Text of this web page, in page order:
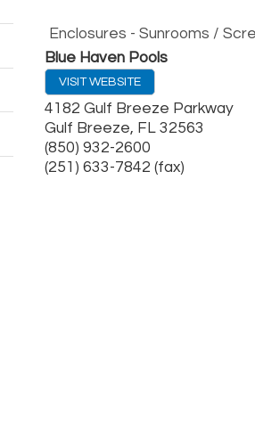
Enclosures - Sunrooms /
Blue Haven Pools
VISIT WEBSITE
4182 Gulf Breeze Parkway
Gulf Breeze, FL 32563
(850) 932-2600
(251) 633-7842 (fax)